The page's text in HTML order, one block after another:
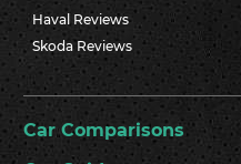
Haval Reviews
Skoda Reviews
Car Comparisons